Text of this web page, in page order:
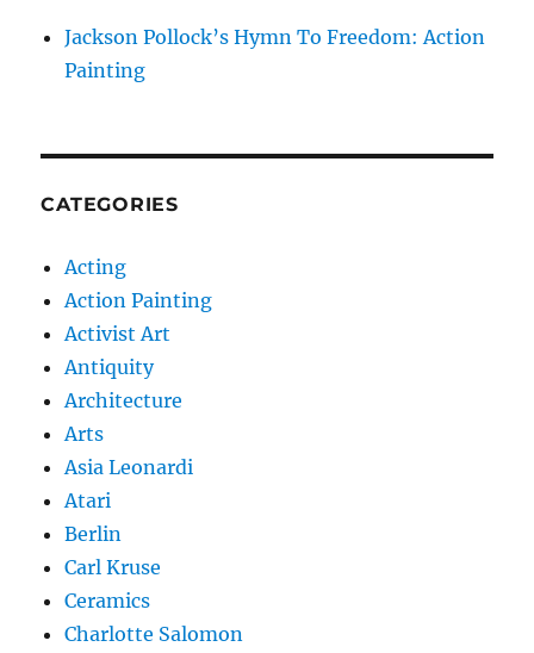
Jackson Pollock’s Hymn To Freedom: Action
Painting
CATEGORIES
Acting
Action Painting
Activist Art
Antiquity
Architecture
Arts
Asia Leonardi
Atari
Berlin
Carl Kruse
Ceramics
Charlotte Salomon